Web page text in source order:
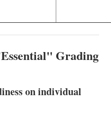
Grading
on individual